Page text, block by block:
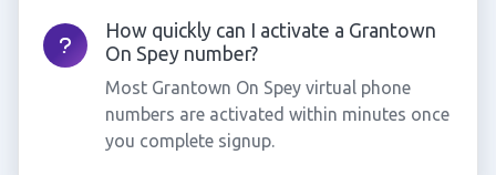
How quickly can I activate a Grantown
On Spey number?
Most Grantown On Spey virtual phone
numbers are activated within minutes once
you complete signup.